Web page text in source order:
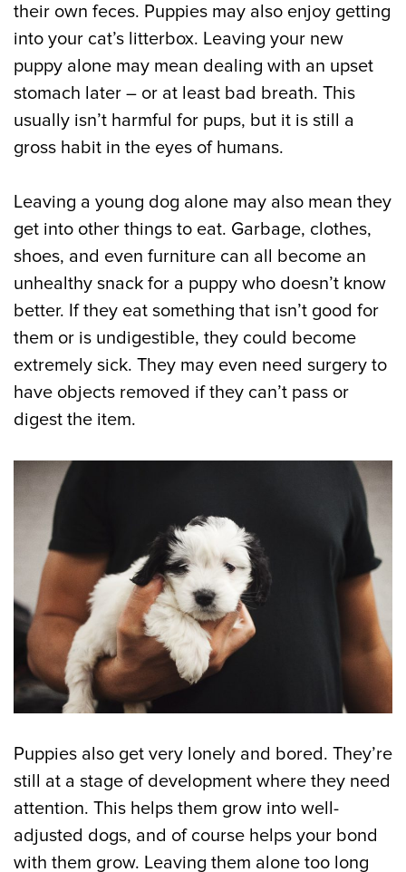
their own feces. Puppies may also enjoy getting
into your cat’s litterbox. Leaving your new
puppy alone may mean dealing with an upset
stomach later – or at least bad breath. This
usually isn’t harmful for pups, but it is still a
gross habit in the eyes of humans.
Leaving a young dog alone may also mean they
get into other things to eat. Garbage, clothes,
shoes, and even furniture can all become an
unhealthy snack for a puppy who doesn’t know
better. If they eat something that isn’t good for
them or is undigestible, they could become
extremely sick. They may even need surgery to
have objects removed if they can’t pass or
digest the item.
Puppies also get very lonely and bored. They’re
still at a stage of development where they need
attention. This helps them grow into well-
adjusted dogs, and of course helps your bond
with them grow. Leaving them alone too long